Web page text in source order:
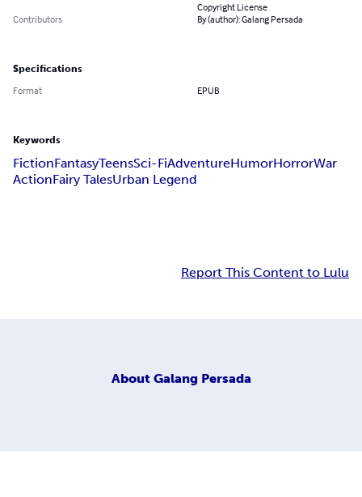
Copyright License
Contributors
By (author): Galang Persada
Specifications
Format EPUB
Keywords
FictionFantasyTeensSci-FiAdventureHumorHorrorWar
ActionFairy TalesUrban Legend
Report This Content to Lulu
About Galang Persada